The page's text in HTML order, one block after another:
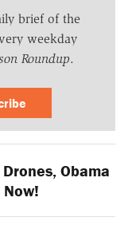
brief of the
weekday
Roundup.
Obama